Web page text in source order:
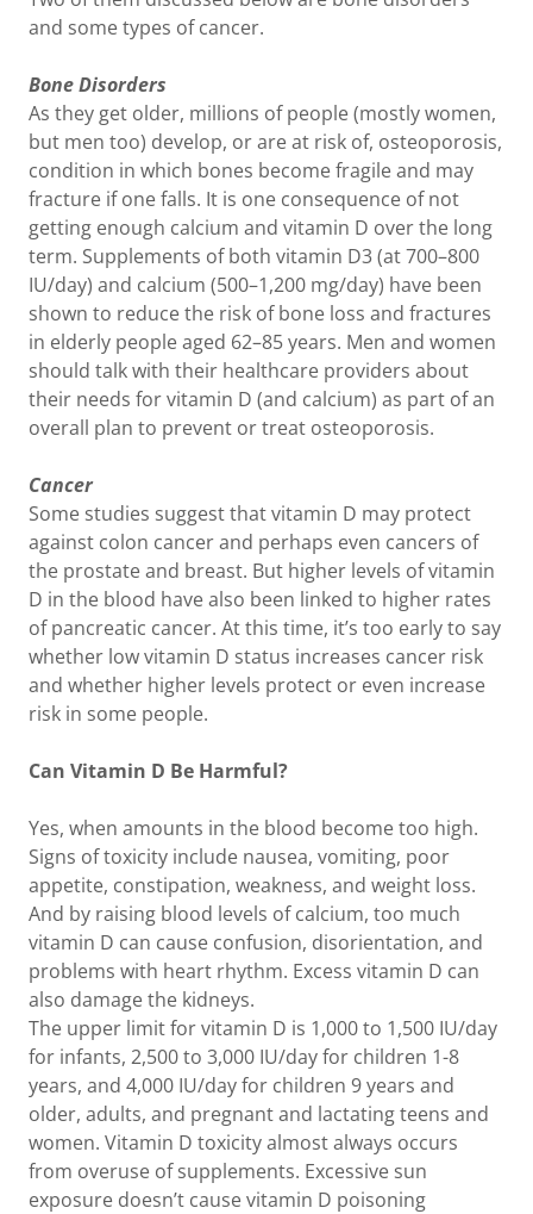
and some types of cancer.
Bone Disorders
As they get older, millions of people (mostly women,
but men too) develop, or are at risk of, osteoporosis,
condition in which bones become fragile and may
fracture if one falls. It is one consequence of not
getting enough calcium and vitamin D over the long
term. Supplements of both vitamin D3 (at 700–800
IU/day) and calcium (500–1,200 mg/day) have been
shown to reduce the risk of bone loss and fractures
in elderly people aged 62–85 years. Men and women
should talk with their healthcare providers about
their needs for vitamin D (and calcium) as part of an
overall plan to prevent or treat osteoporosis.
Cancer
Some studies suggest that vitamin D may protect
against colon cancer and perhaps even cancers of
the prostate and breast. But higher levels of vitamin
D in the blood have also been linked to higher rates
of pancreatic cancer. At this time, it’s too early to say
whether low vitamin D status increases cancer risk
and whether higher levels protect or even increase
risk in some people.
Can Vitamin D Be Harmful?
Yes, when amounts in the blood become too high.
Signs of toxicity include nausea, vomiting, poor
appetite, constipation, weakness, and weight loss.
And by raising blood levels of calcium, too much
vitamin D can cause confusion, disorientation, and
problems with heart rhythm. Excess vitamin D can
also damage the kidneys.
The upper limit for vitamin D is 1,000 to 1,500 IU/day
for infants, 2,500 to 3,000 IU/day for children 1-8
years, and 4,000 IU/day for children 9 years and
older, adults, and pregnant and lactating teens and
women. Vitamin D toxicity almost always occurs
from overuse of supplements. Excessive sun
exposure doesn’t cause vitamin D poisoning